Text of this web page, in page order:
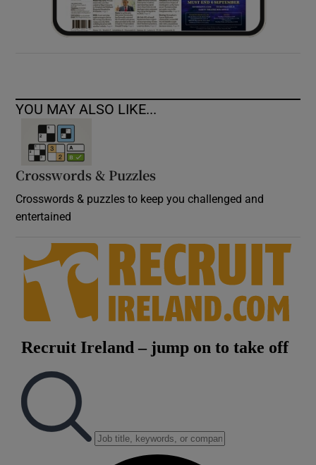
YOU MAY ALSO LIKE...
Crosswords & Puzzles
Crosswords & puzzles to keep you challenged and
entertained